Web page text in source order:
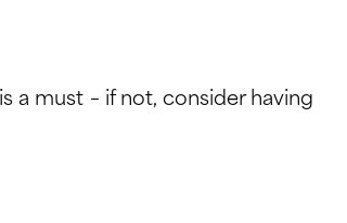
a must – if not, consider having